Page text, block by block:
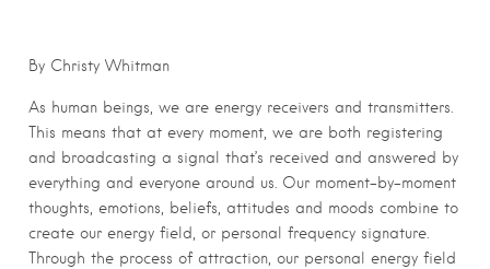
By Christy Whitman
As human beings, we are energy receivers and transmitters.
This means that at every moment, we are both registering
and broadcasting a signal that’s received and answered by
everything and everyone around us. Our moment-by-moment
thoughts, emotions, beliefs, attitudes and moods combine to
create our energy field, or personal frequency signature.
Through the process of attraction, our personal energy field